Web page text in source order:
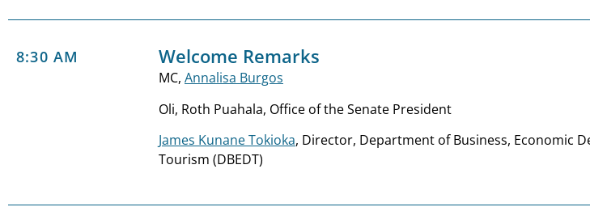
8:30 AM Welcome Remarks
MC, Annalisa Burgos
Oli, Roth Puahala, Office of the Senate President
James Kunane Tokioka, Director, Department of Business, Economic
Tourism (DBEDT)